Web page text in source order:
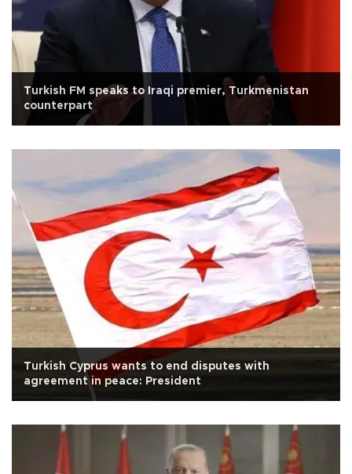
Turkish FM speaks to Iraqi premier, Turkmenistan
counterpart
Turkish Cyprus wants to end disputes with
agreement in peace: President